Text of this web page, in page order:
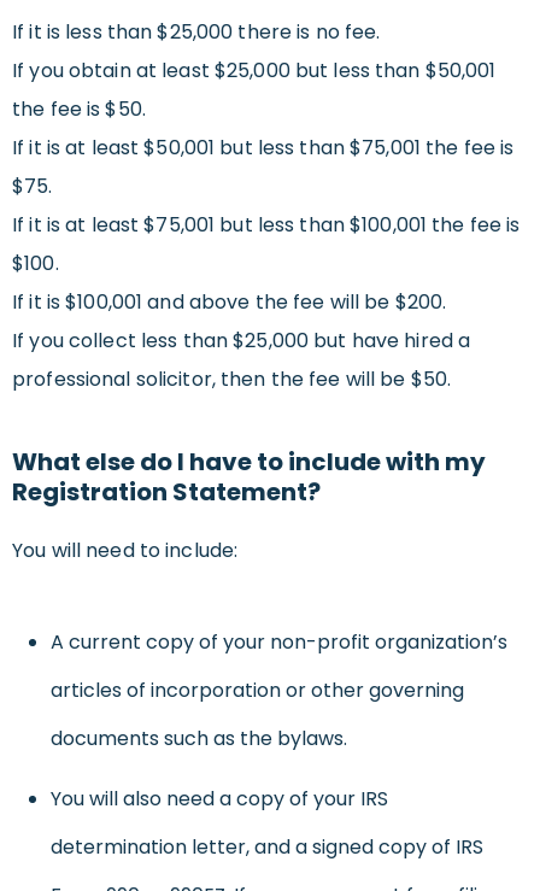
If it is less than $25,000 there is no fee.
If you obtain at least $25,000 but less than $50,001
the fee is $50.
If it is at least $50,001 but less than $75,001 the fee is
$75.
If it is at least $75,001 but less than $100,001 the fee is
$100.
If it is $100,001 and above the fee will be $200.
If you collect less than $25,000 but have hired a
professional solicitor, then the fee will be $50.
What else do I have to include with my
Registration Statement?
You will need to include:
A current copy of your non-profit organization’s
articles of incorporation or other governing
documents such as the bylaws.
You will also need a copy of your IRS
determination letter, and a signed copy of IRS